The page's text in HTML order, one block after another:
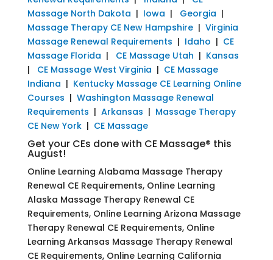
Massage North Dakota | Iowa | Georgia |
Massage Therapy CE New Hampshire| Virginia
Massage Renewal Requirements | Idaho | CE
Massage Florida | CE Massage Utah | Kansas
| CE Massage West Virginia | CE Massage
Indiana | Kentucky Massage CE Learning Online
Courses | Washington Massage Renewal
Requirements | Arkansas | Massage Therapy
CE New York| CE Massage
Get your CEs done with CE Massage® this
August!
Online Learning Alabama Massage Therapy
Renewal CE Requirements, Online Learning
Alaska Massage Therapy Renewal CE
Requirements, Online Learning Arizona Massage
Therapy Renewal CE Requirements, Online
Learning Arkansas Massage Therapy Renewal
CE Requirements, Online Learning California